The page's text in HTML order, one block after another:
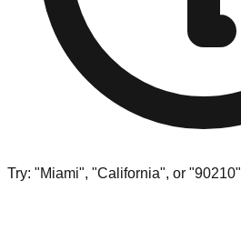
Try: "Miami", "California", or "90210"